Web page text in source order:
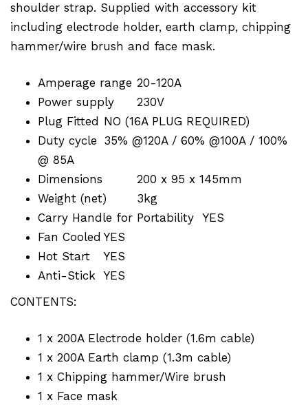
shoulder strap. Supplied with accessory kit
including electrode holder, earth clamp, chipping
hammer/wire brush and face mask.
Amperage range 20-120A
Power supply
230V
Plug Fitted NO (16A PLUG REQUIRED)
Duty cycle 35% @120A / 60% @100A / 100%
@ 85A
Dimensions
200 x 95 x 145mm
Weight (net)
3kg
Carry Handle for Portability
YES
Fan Cooled YES
Hot Start
YES
Anti-Stick
YES
CONTENTS:
1 x 200A Electrode holder (1.6m cable)
1 x 200A Earth clamp (1.3m cable)
1 x Chipping hammer/Wire brush
1 x Face mask